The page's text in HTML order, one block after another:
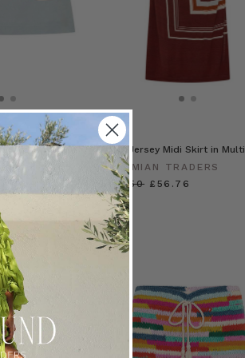
in Spliced
Scarf Jersey Midi Skirt in Multi
BOHEMIAN TRADERS
£113.50 £56.76